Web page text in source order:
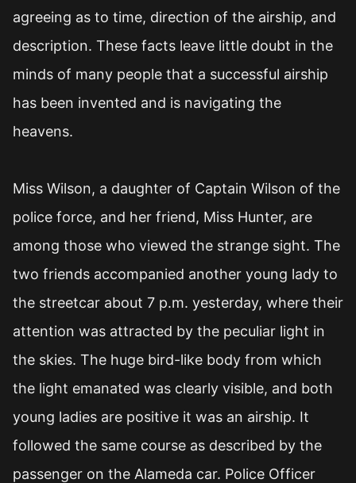
agreeing as to time, direction of the airship, and
description. These facts leave little doubt in the
minds of many people that a successful airship
has been invented and is navigating the
heavens.
Miss Wilson, a daughter of Captain Wilson of the
police force, and her friend, Miss Hunter, are
among those who viewed the strange sight. The
two friends accompanied another young lady to
the streetcar about 7 p.m. yesterday, where their
attention was attracted by the peculiar light in
the skies. The huge bird-like body from which
the light emanated was clearly visible, and both
young ladies are positive it was an airship. It
followed the same course as described by the
passenger on the Alameda car. Police Officer